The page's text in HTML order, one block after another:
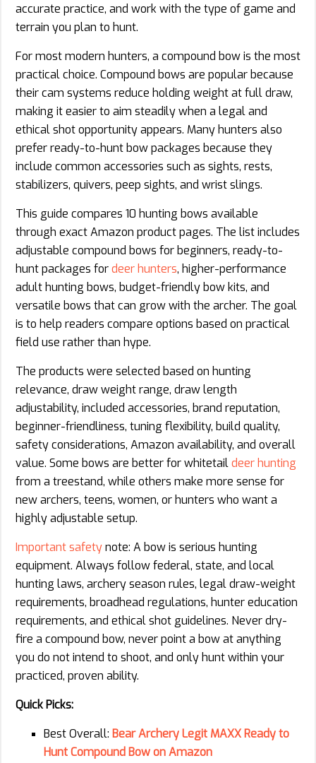
accurate practice, and work with the type of game and
terrain you plan to hunt.
For most modern hunters, a compound bow is the most
practical choice. Compound bows are popular because
their cam systems reduce holding weight at full draw,
making it easier to aim steadily when a legal and
ethical shot opportunity appears. Many hunters also
prefer ready-to-hunt bow packages because they
include common accessories such as sights, rests,
stabilizers, quivers, peep sights, and wrist slings.
This guide compares 10 hunting bows available
through exact Amazon product pages. The list includes
adjustable compound bows for beginners, ready-to-
hunt packages fordeer hunters, higher-performance
adult hunting bows, budget-friendly bow kits, and
versatile bows that can grow with the archer. The goal
is to help readers compare options based on practical
field use rather than hype.
The products were selected based on hunting
relevance, draw weight range, draw length
adjustability, included accessories, brand reputation,
beginner-friendliness, tuning flexibility, build quality,
safety considerations, Amazon availability, and overall
value. Some bows are better for whitetaildeer hunting
from a treestand, while others make more sense for
new archers, teens, women, or hunters who want a
highly adjustable setup.
Important safetynote: A bow is serious hunting
equipment. Always follow federal, state, and local
hunting laws, archery season rules, legal draw-weight
requirements, broadhead regulations, hunter education
requirements, and ethical shot guidelines. Never dry-
fire a compound bow, never point a bow at anything
you do not intend to shoot, and only hunt within your
practiced, proven ability.
Quick Picks:
Best Overall: Bear Archery Legit MAXX Ready to
Hunt Compound Bow on Amazon